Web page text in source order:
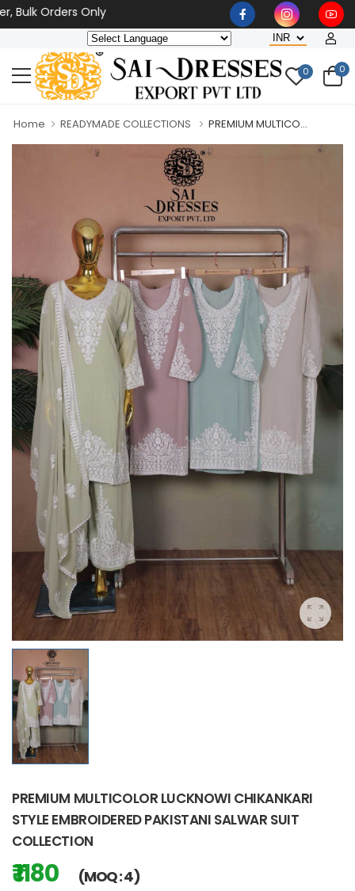
Orders Only
0 0
Home READYMADE COLLECTIONS PREMIUM MULTICO...
PREMIUM MULTICOLOR LUCKNOWI CHIKANKARI
STYLE EMBROIDERED PAKISTANI SALWAR SUIT
COLLECTION
₹ 1180 (MOQ : 4)